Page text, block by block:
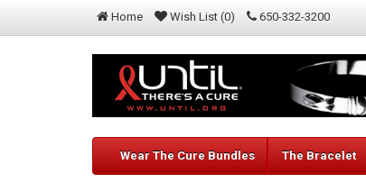
Home Wish List (0) 650-332-3200
Wear The Cure Bundles The Bracelet